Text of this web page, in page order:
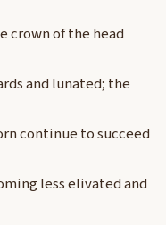
crown of the head
and lunated; the
continue to succeed
less elivated and